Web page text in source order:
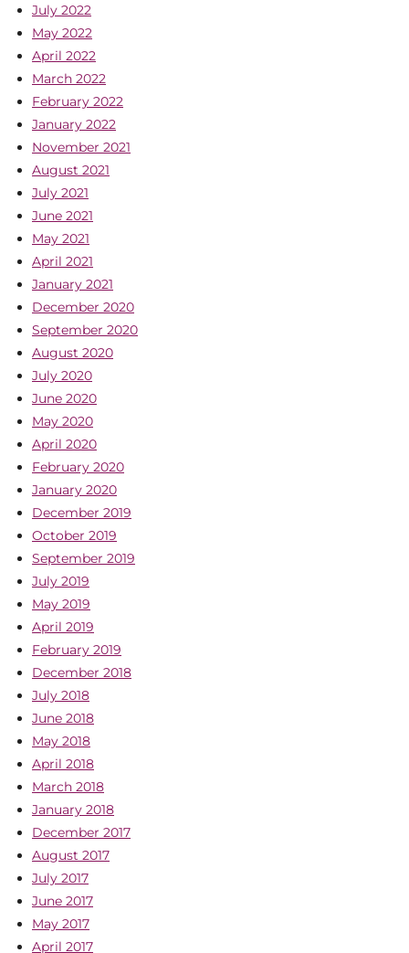
July 2022
May 2022
April 2022
March 2022
February 2022
January 2022
November 2021
August 2021
July 2021
June 2021
May 2021
April 2021
January 2021
December 2020
September 2020
August 2020
July 2020
June 2020
May 2020
April 2020
February 2020
January 2020
December 2019
October 2019
September 2019
July 2019
May 2019
April 2019
February 2019
December 2018
July 2018
June 2018
May 2018
April 2018
March 2018
January 2018
December 2017
August 2017
July 2017
June 2017
May 2017
April 2017